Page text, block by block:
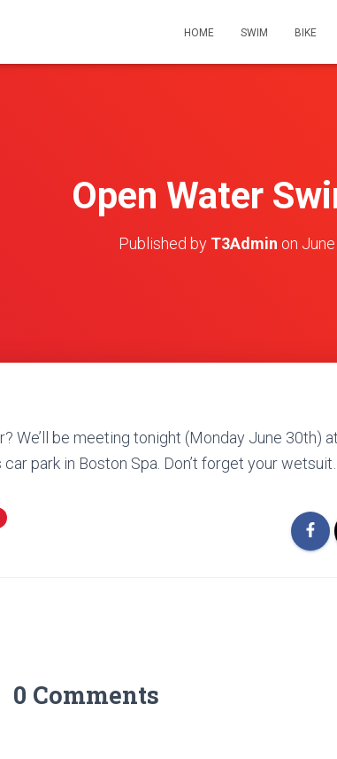
HOME SWIM BIKE
Open Water
Published by T3Admin on
We’ll be meeting tonight (Monday June 30th)
park in Boston Spa. Don’t forget your wetsuit…
0 Comments